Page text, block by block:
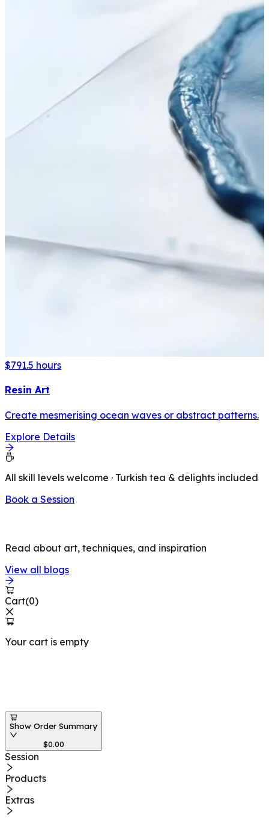
$791.5 hours
Resin Art
Create mesmerising ocean waves or abstract patterns.
Explore Details
All skill levels welcome · Turkish tea & delights included
Book a Session
Read about art, techniques, and inspiration
View all blogs
Cart(0)
Your cart is empty
Show Order Summary
$0.00
Session
Products
Extras